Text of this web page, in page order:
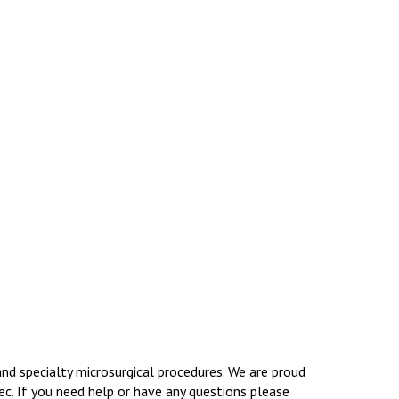
specialty microsurgical procedures. We are proud
you need help or have any questions please